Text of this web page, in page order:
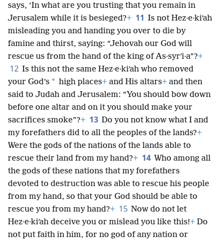
says, ‘In what are you trusting that you remain in
Jerusalem while it is besieged?+ 11 Is not Hez·e·kiʹah
misleading you and handing you over to die by
famine and thirst, saying: “Jehovah our God will
rescue us from the hand of the king of As·syrʹi·a”?+
12 Is this not the same Hez·e·kiʹah who removed
your God’s * high places+ and His altars+ and then
said to Judah and Jerusalem: “You should bow down
before one altar and on it you should make your
sacrifices smoke”?+ 13 Do you not know what I and
my forefathers did to all the peoples of the lands?+
Were the gods of the nations of the lands able to
rescue their land from my hand?+ 14 Who among all
the gods of these nations that my forefathers
devoted to destruction was able to rescue his people
from my hand, so that your God should be able to
rescue you from my hand?+ 15 Now do not let
Hez·e·kiʹah deceive you or mislead you like this!+ Do
not put faith in him, for no god of any nation or